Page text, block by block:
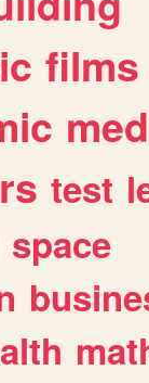
films
test
space